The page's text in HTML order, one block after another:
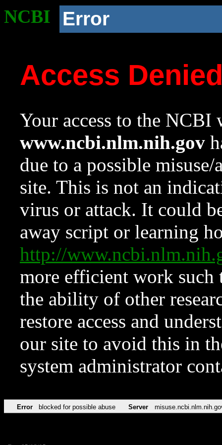
NCBI Error
Access
Your access to the NCBI
www.ncbi.nlm.nih.gov
due to a possible
site. This is not an
virus or attack. It could
away script or learning
http://
more efficient work such
the ability of other
restore access and
our site to avoid this in
system administrator
Error blocked for possible abuse Server